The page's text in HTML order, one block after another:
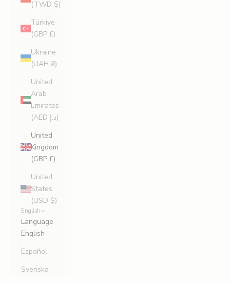
(TWD $)
Türkiye
(GBP £)
Ukraine
(UAH ₴)
United
Arab
Emirates
(AED د.إ)
United
Kingdom
(GBP £)
United
States
(USD $)
English
Language
English
Español
Svenska